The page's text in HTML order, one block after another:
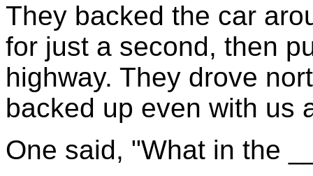
They backed the car
for just a second, then
highway. They drove
backed up even with us
One said, "What in the